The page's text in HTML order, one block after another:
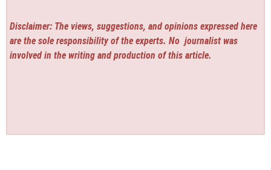
Disclaimer: The views, suggestions, and opinions expressed here
are the sole responsibility of the experts. No journalist was
involved in the writing and production of this article.